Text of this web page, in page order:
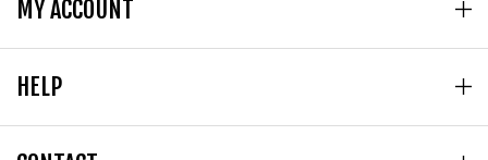
HELP
CONTACT